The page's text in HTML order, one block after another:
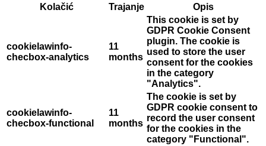
Kolačić
Trajanje Opis
cookielawinfo-
checbox-analytics
11
months
This cookie is set by
GDPR Cookie Consent
plugin. The cookie is
used to store the user
consent for the cookies
in the category
"Analytics".
cookielawinfo-
checbox-functional
11
months
The cookie is set by
GDPR cookie consent to
record the user consent
for the cookies in the
category "Functional".